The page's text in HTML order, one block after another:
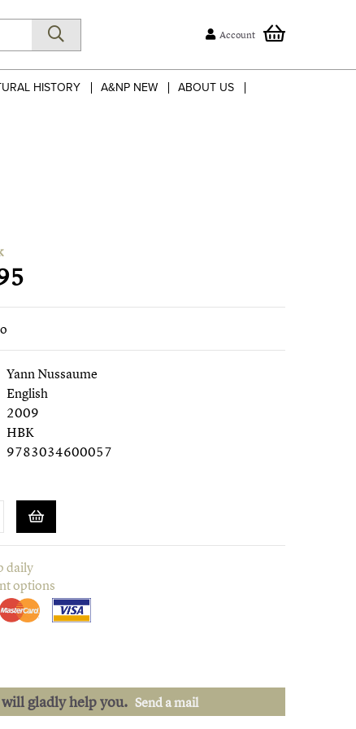
Account
HISTORY A&NP NEW ABOUT US
Yann Nussaume
English
2009
HBK
9783034600057
daily
options
gladly help you. Send a mail